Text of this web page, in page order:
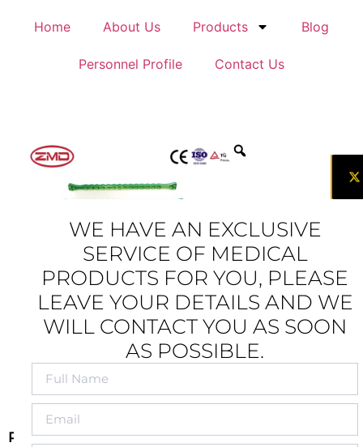
Home About Us Products Blog
Personnel Profile Contact Us
Reconstruction Locking Compression Double-
WE HAVE AN EXCLUSIVE
SERVICE OF MEDICAL
PRODUCTS FOR YOU, PLEASE
LEAVE YOUR DETAILS AND WE
WILL CONTACT YOU AS SOON
AS POSSIBLE.